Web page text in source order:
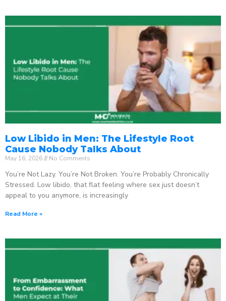
Low Libido in Men: The Lifestyle Root
Cause Nobody Talks About
May 16, 2026 No Comments
You’re Not Lazy. You’re Not Broken. You’re Probably Chronically
Stressed. Low libido, that flat feeling where sex just doesn’t
appeal to you anymore, is increasingly
Read More »